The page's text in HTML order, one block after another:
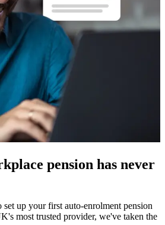
pension has never
up your first auto-enrolment pension
most trusted provider, we've taken the